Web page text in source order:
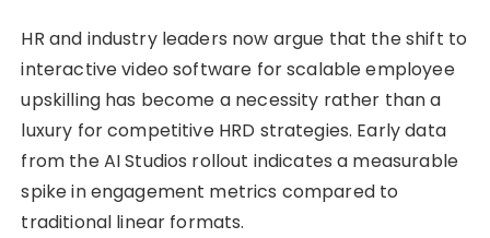
HR and industry leaders now argue that the shift to
interactive video software for scalable employee
upskilling has become a necessity rather than a
luxury for competitive HRD strategies. Early data
from the AI Studios rollout indicates a measurable
spike in engagement metrics compared to
traditional linear formats.